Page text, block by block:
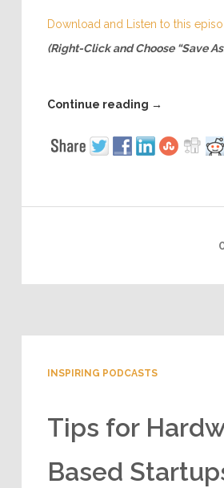
Download and Listen to this
(Right-Click and Choose “Save
Continue reading →
INSPIRING PODCASTS
Tips for
Based